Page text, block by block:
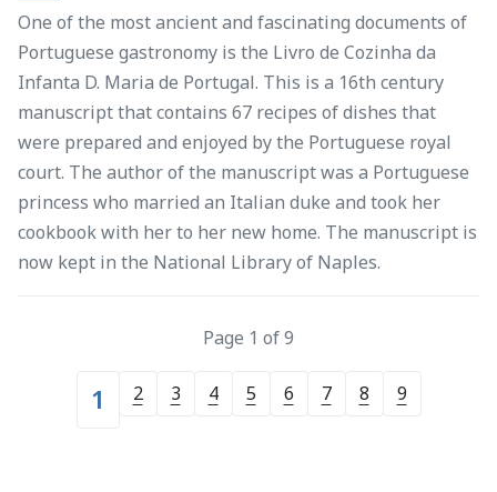
One of the most ancient and fascinating documents of
Portuguese gastronomy is the Livro de Cozinha da
Infanta D. Maria de Portugal. This is a 16th century
manuscript that contains 67 recipes of dishes that
were prepared and enjoyed by the Portuguese royal
court. The author of the manuscript was a Portuguese
princess who married an Italian duke and took her
cookbook with her to her new home. The manuscript is
now kept in the National Library of Naples.
Page 1 of 9
1 2 3 4 5 6 7 8 9